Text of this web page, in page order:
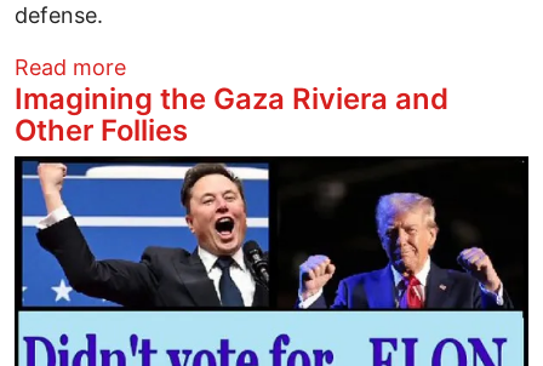
defense.
Read moreabout From Gaza to the West Bank:
Imagining the Gaza Riviera and
Other Follies
Image